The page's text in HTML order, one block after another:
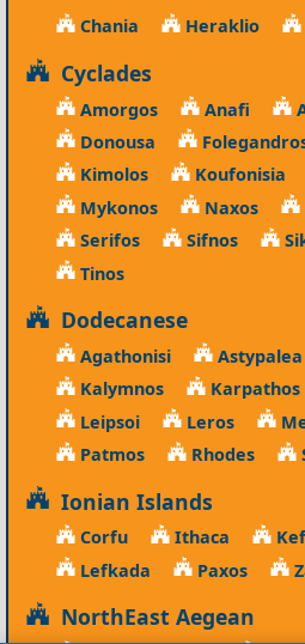
Chania Heraklio
Cyclades
Amorgos Anafi
Donousa
Kimolos
Koufonisia
Mykonos
Naxos
Serifos
Sifnos
Tinos
Dodecanese
Agathonisi Astypalea
Kalymnos
Karpathos
Leipsoi
Leros
Patmos
Rhodes
Ionian Islands
Corfu Ithaca
Lefkada
Paxos
NorthEast Aegean